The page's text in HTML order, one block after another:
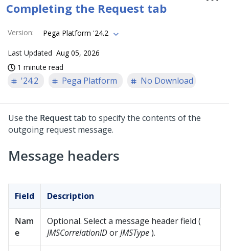
Completing the Request tab
Version: Pega Platform '24.2
Last Updated Aug 05, 2026
1 minute read
'24.2 Pega Platform No Download
Use the Requesttab to specify the contents of the
outgoing request message.
Message headers
Field Description
Nam
e
Optional. Select a message header field (
JMSCorrelationIDorJMSType).